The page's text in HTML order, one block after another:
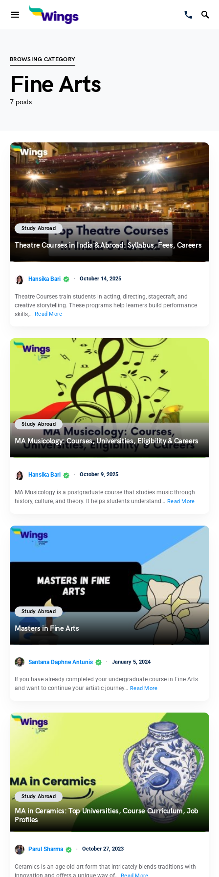
BROWSING CATEGORY
Fine Arts
7 posts
Study Abroad
Theatre Courses in India & Abroad: Syllabus, Fees, Careers
Hansika Bari October 14, 2025
Theatre Courses train students in acting, directing, stagecraft, and
creative storytelling. These programs help learners build performance
skills,… Read More
Study Abroad
MA Musicology: Courses, Universities, Eligibility & Careers
Hansika Bari October 9, 2025
MA Musicology is a postgraduate course that studies music through
history, culture, and theory. It helps students understand… Read More
Study Abroad
Masters in Fine Arts
Santana Daphne Antunis January 5, 2024
If you have already completed your undergraduate course in Fine Arts
and want to continue your artistic journey… Read More
Study Abroad
MA in Ceramics: Top Universities, Course Curriculum, Job
Profiles
Parul Sharma October 27, 2023
Ceramics is an age-old art form that intricately blends traditions with
innovation and offers a unique way of… Read More